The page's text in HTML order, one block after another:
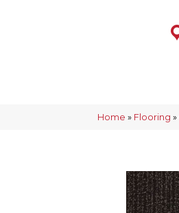
Home » Flooring »